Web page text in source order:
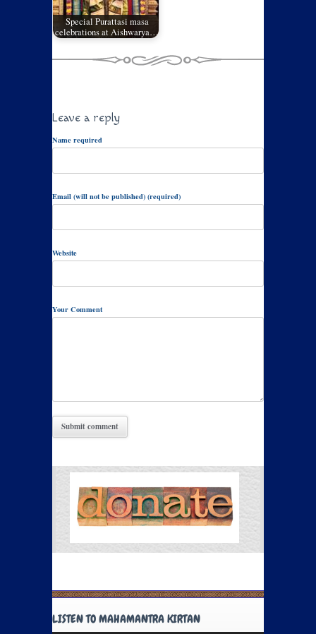
Special Purattasi masa
celebrations at Aishwarya…
Leave a reply
Name required
Email (will not be published) (required)
Website
Your Comment
LISTEN TO MAHAMANTRA KIRTAN